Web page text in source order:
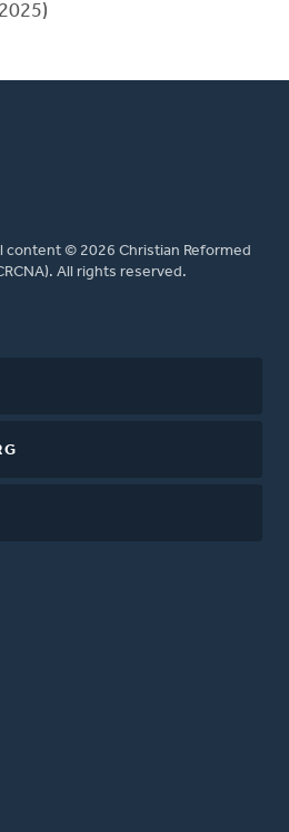
content © 2026 Christian Reformed
All rights reserved.